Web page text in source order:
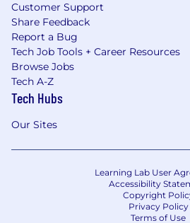
Customer Support
Share Feedback
Report a Bug
Tech Job Tools + Career Resources
Browse Jobs
Tech A-Z
Tech Hubs
Our Sites
Learning Lab User
Accessibility
Copyright
Privacy Policy
Terms of Use